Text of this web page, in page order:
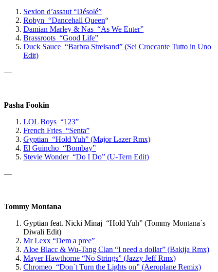
Sexion d’assaut “Désolé”
Robyn “Dancehall Queen“
Damian Marley & Nas “As We Enter”
Brassroots “Good Life”
Duck Sauce “Barbra Streisand” (Sei Croccante Tutto in Uno
Edit)
—
Pasha Fookin
LOL Boys “123”
French Fries “Senta”
Gyptian “Hold Yuh” (Major Lazer Rmx)
El Guincho “Bombay”
Stevie Wonder “Do I Do” (U-Tern Edit)
—
Tommy Montana
Gyptian feat. Nicki Minaj “Hold Yuh” (Tommy Montana´s
Diwali Edit)
Mr Lexx “Dem a pree”
Aloe Blacc & Wu-Tang Clan “I need a dollar” (Bakija Rmx)
Mayer Hawthorne “No Strings” (Jazzy Jeff Rmx)
Chromeo “Don´t Turn the Lights on” (Aeroplane Remix)